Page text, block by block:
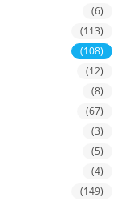
(6)
(113)
(108)
(12)
(8)
(67)
(3)
(5)
(4)
(149)